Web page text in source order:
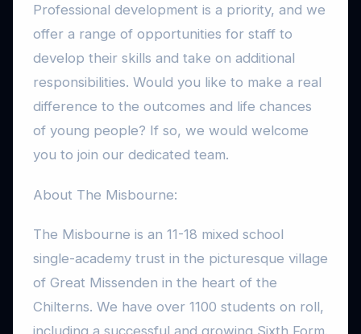
Professional development is a priority, and we
offer a range of opportunities for staff to
develop their skills and take on additional
responsibilities. Would you like to make a real
difference to the outcomes and life chances
of young people? If so, we would welcome
you to join our dedicated team.
About The Misbourne:
The Misbourne is an 11-18 mixed school
single-academy trust in the picturesque village
of Great Missenden in the heart of the
Chilterns. We have over 1100 students on roll,
including a successful and growing Sixth Form.